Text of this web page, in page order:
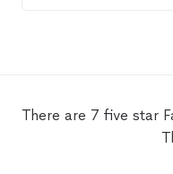
There are 7 five star